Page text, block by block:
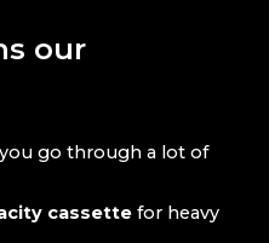
our
go through a lot of
cassette for heavy